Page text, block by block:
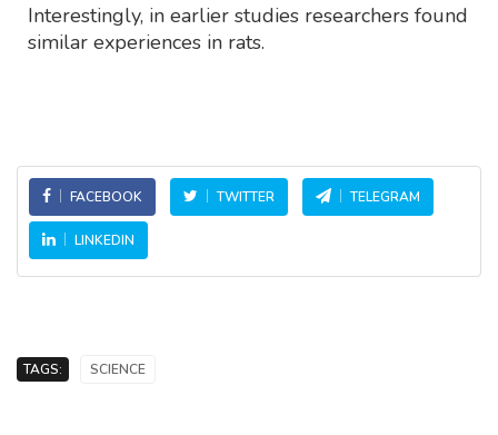
Interestingly, in earlier studies researchers found
similar experiences in rats.
FACEBOOK TWITTER TELEGRAM
LINKEDIN
TAGS: SCIENCE